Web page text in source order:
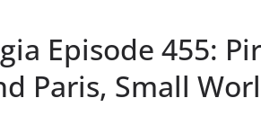
Episode 455:
Paris, Small